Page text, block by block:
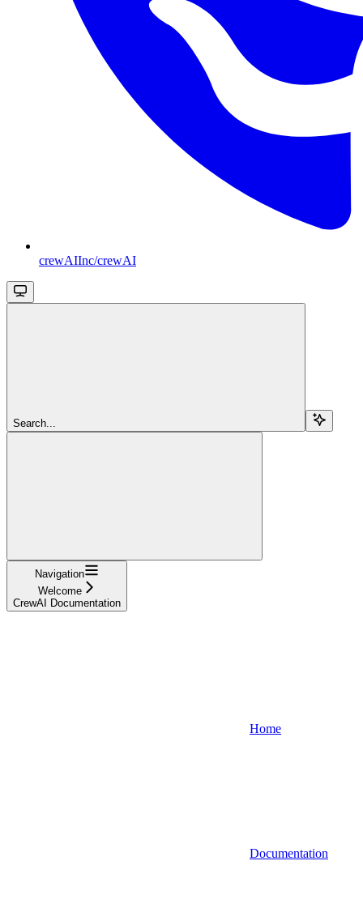
crewAIInc/crewAI
Search...
Navigation
Welcome
CrewAI Documentation
Home
Documentation